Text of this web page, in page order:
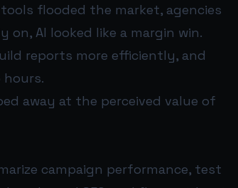
tools flooded the market, agencies
on, AI looked like a margin win.
reports more efficiently, and
away at the perceived value of
campaign performance, test